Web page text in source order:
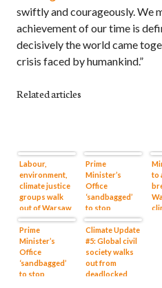
swiftly and courageously. We
achievement of our time is
decisively the world came
crisis faced by humankind.”
Related articles
Labour,
environment,
climate justice
groups walk
out of Warsaw
climate talks
Prime
Minister’s
Office
‘sandbagged’
to stop
Harper’s tar
sands flood
to
Prime
Minister’s
Office
‘sandbagged’
to stop
Climate Update
#5: Global civil
society walks
out from
deadlocked